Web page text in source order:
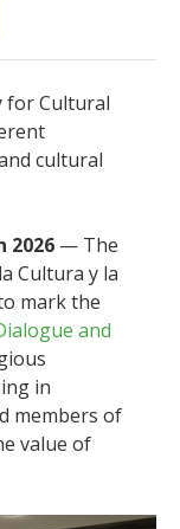
for Cultural
cultural
2026 — The
Cultura y la
mark the
and
in
members of
value of